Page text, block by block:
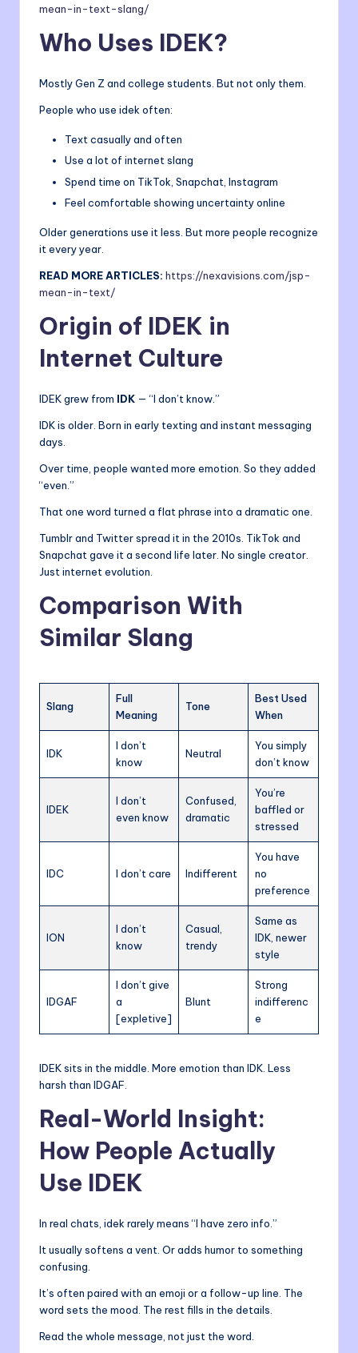
mean-in-text-slang/
Who Uses IDEK?
Mostly Gen Z and college students. But not only them.
People who use idek often:
Text casually and often
Use a lot of internet slang
Spend time on TikTok, Snapchat, Instagram
Feel comfortable showing uncertainty online
Older generations use it less. But more people recognize
it every year.
READ MORE ARTICLES: https://nexavisions. com/jsp-
mean-in-text/
Origin of IDEK in
Internet Culture
IDEK grew from IDK — “I don’t know.”
IDK is older. Born in early texting and instant messaging
days.
Over time, people wanted more emotion. So they added
“even.”
That one word turned a flat phrase into a dramatic one.
Tumblr and Twitter spread it in the 2010s. TikTok and
Snapchat gave it a second life later. No single creator.
Just internet evolution.
Comparison With
Similar Slang
Slang
Full
Meaning
Tone
Best Used
When
IDK
I don’t
know
Neutral
You simply
don’t know
IDEK
I don’t
even know
Confused,
dramatic
You’re
baffled or
stressed
IDC I don’t care Indifferent
You have
no
preference
ION
I don’t
know
Casual,
trendy
Same as
IDK, newer
style
IDGAF
I don’t give
a
[expletive]
Blunt
Strong
indifferenc
e
IDEK sits in the middle. More emotion than IDK. Less
harsh than IDGAF.
Real-World Insight:
How People Actually
Use IDEK
In real chats, idek rarely means “I have zero info.”
It usually softens a vent. Or adds humor to something
confusing.
It’s often paired with an emoji or a follow-up line. The
word sets the mood. The rest fills in the details.
Read the whole message, not just the word.